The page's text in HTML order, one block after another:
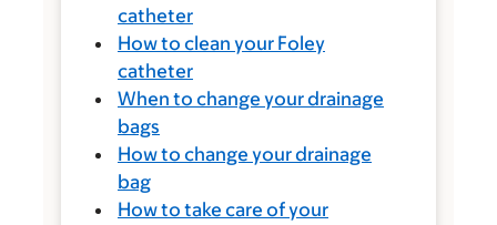
catheter
How to clean your Foley
catheter
When to change your drainage
bags
How to change your drainage
bag
How to take care of your